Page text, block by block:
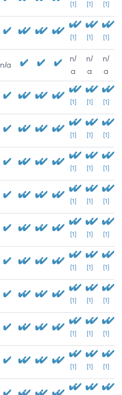
[1] [1] [1]
[1] [1] [1]
n/a
n/
a
n/
a
n/
a
[1] [1] [1]
[1] [1] [1]
[1] [1] [1]
[1] [1] [1]
[1] [1] [1]
[1] [1] [1]
[1] [1] [1]
[1] [1] [1]
[1] [1] [1]